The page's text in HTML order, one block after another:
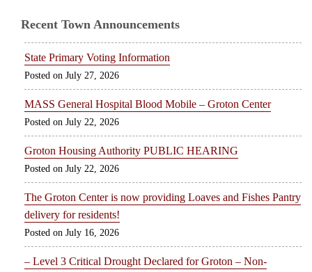
Recent Town Announcements
State Primary Voting Information
July 27, 2026
MASS General Hospital Blood Mobile – Groton Center
July 22, 2026
Groton Housing Authority PUBLIC HEARING
July 22, 2026
The Groton Center is now providing Loaves and Fishes Pantry
delivery for residents!
July 16, 2026
– Level 3 Critical Drought Declared for Groton – Non-